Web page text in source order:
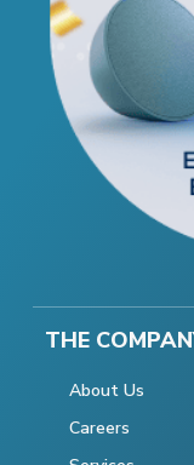
THE
About Us
Careers